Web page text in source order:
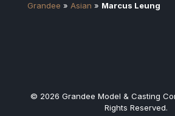
Grandee » Asian » Marcus Leung
© 2026 Grandee Model & Casting
Rights Reserved.